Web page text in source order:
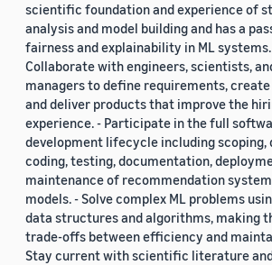
scientific foundation and experience of
analysis and model building and has a
fairness and explainability in ML
Collaborate with engineers, scientists,
managers to define requirements,
and deliver products that improve the
experience. - Participate in the full
development lifecycle including scoping,
coding, testing, documentation,
maintenance of recommendation
models. - Solve complex ML problems
data structures and algorithms, making
trade-offs between efficiency and
Stay current with scientific literature